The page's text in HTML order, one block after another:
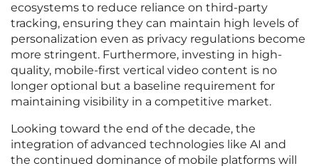
ecosystems to reduce reliance on third-party
tracking, ensuring they can maintain high levels of
personalization even as privacy regulations become
more stringent. Furthermore, investing in high-
quality, mobile-first vertical video content is no
longer optional but a baseline requirement for
maintaining visibility in a competitive market.
Looking toward the end of the decade, the
integration of advanced technologies like AI and
the continued dominance of mobile platforms will